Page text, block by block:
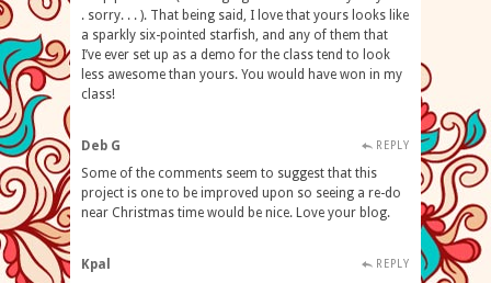
. sorry. . . ). That being said, I love that yours looks like
a sparkly six-pointed starfish, and any of them that
I’ve ever set up as a demo for the class tend to look
less awesome than yours. You would have won in my
class!
Deb G REPLY
Some of the comments seem to suggest that this
project is one to be improved upon so seeing a re-do
near Christmas time would be nice. Love your blog.
Kpal REPLY